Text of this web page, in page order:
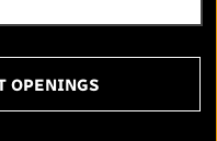
OPENINGS